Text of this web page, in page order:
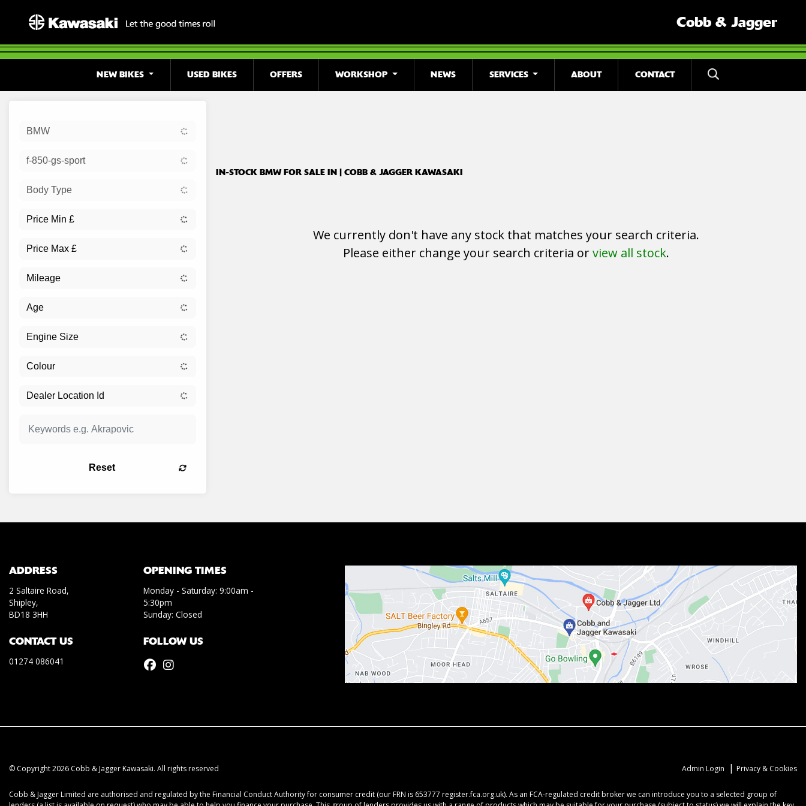
Cobb & Jagger
NEW BIKES USED BIKES OFFERS WORKSHOP NEWS SERVICES ABOUT CONTACT
BMW
f-850-gs-sport
Body Type
Reset
IN-STOCK BMW FOR SALE IN | COBB & JAGGER KAWASAKI
We currently don't have any stock that matches your search criteria.
Please either change your search criteria orview all stock.
ADDRESS
2 Saltaire Road,
Shipley,
BD18 3HH
CONTACT US
01274 086041
OPENING TIMES
Monday - Saturday: 9:00am -
5:30pm
Sunday: Closed
FOLLOW US
© Copyright 2026 Cobb & Jagger Kawasaki. All rights reserved Admin Login | Privacy & Cookies
Cobb & Jagger Limited are authorised and regulated by the Financial Conduct Authority for consumer credit (our FRN is 653777 register.fca.org.uk). As an FCA-regulated credit broker we can introduce you to a selected group of